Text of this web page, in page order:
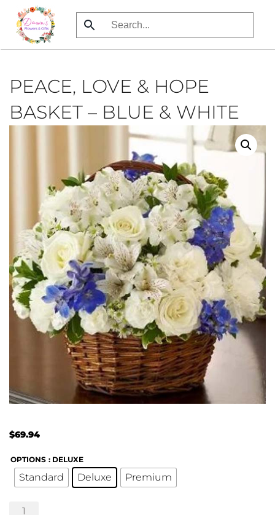
Skip
to
PEACE, LOVE & HOPE
BASKET – BLUE & WHITE
$69.94
OPTIONS : DELUXE
Standard Deluxe Premium
Peace,